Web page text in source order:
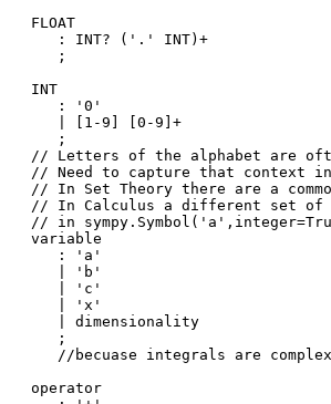
FLOAT
   : INT? ('.' INT)+
   ;
INT
   : '0'
   | [1-9] [0-9]+
   ;
// Letters of the alphabet are
// Need to capture that context in
// In Set Theory there are a
// In Calculus a different set of
// in
variable
   : 'a'
   | 'b'
   | 'c'
   | 'x'
   | dimensionality
   ;
//becuase integrals are
operator